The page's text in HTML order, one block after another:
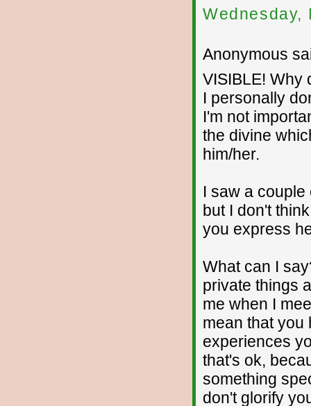
Wednesday,
Anonymous
VISIBLE! Why
I personally
I'm not
the divine
him/her.
I saw a
but I don't
you express
What can I
private things
me when I
mean that you
experiences
that's ok,
something
don't glorify